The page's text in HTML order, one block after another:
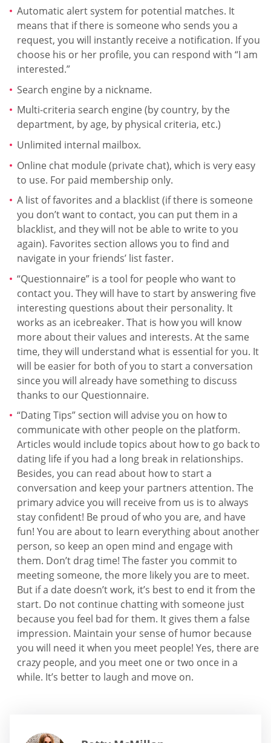
Automatic alert system for potential matches. It
means that if there is someone who sends you a
request, you will instantly receive a notification. If you
choose his or her profile, you can respond with “I am
interested.”
Search engine by a nickname.
Multi-criteria search engine (by country, by the
department, by age, by physical criteria, etc.)
Unlimited internal mailbox.
Online chat module (private chat), which is very easy
to use. For paid membership only.
A list of favorites and a blacklist (if there is someone
you don’t want to contact, you can put them in a
blacklist, and they will not be able to write to you
again). Favorites section allows you to find and
navigate in your friends’ list faster.
“Questionnaire” is a tool for people who want to
contact you. They will have to start by answering five
interesting questions about their personality. It
works as an icebreaker. That is how you will know
more about their values and interests. At the same
time, they will understand what is essential for you. It
will be easier for both of you to start a conversation
since you will already have something to discuss
thanks to our Questionnaire.
“Dating Tips” section will advise you on how to
communicate with other people on the platform.
Articles would include topics about how to go back to
dating life if you had a long break in relationships.
Besides, you can read about how to start a
conversation and keep your partners attention. The
primary advice you will receive from us is to always
stay confident! Be proud of who you are, and have
fun! You are about to learn everything about another
person, so keep an open mind and engage with
them. Don’t drag time! The faster you commit to
meeting someone, the more likely you are to meet.
But if a date doesn’t work, it’s best to end it from the
start. Do not continue chatting with someone just
because you feel bad for them. It gives them a false
impression. Maintain your sense of humor because
you will need it when you meet people! Yes, there are
crazy people, and you meet one or two once in a
while. It’s better to laugh and move on.